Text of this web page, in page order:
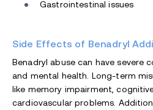
Gastrointestinal issues
Side Effects of Benadryl
Benadryl abuse can have severe
and mental health. Long-term
like memory impairment,
cardiovascular problems.